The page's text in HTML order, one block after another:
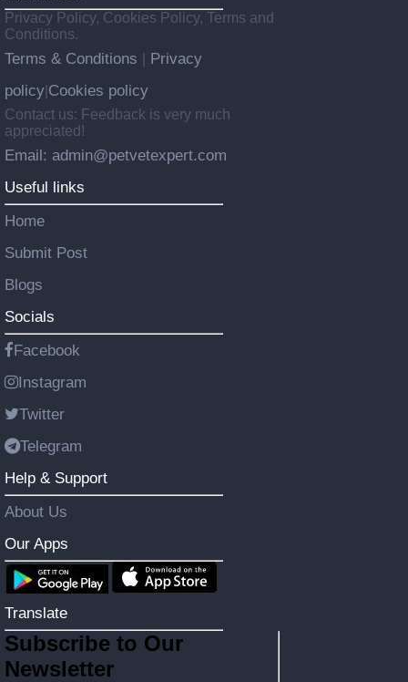
Privacy Policy, Cookies Policy, Terms and
Conditions.
Terms & Conditions
Privacy
policy Cookies policy
Contact us: Feedback is very much
appreciated!
Email: admin@petvetexpert.com
Useful links
Home
Submit Post
Blogs
Socials
Facebook
Instagram
Twitter
Telegram
Help & Support
About Us
Our Apps
Translate
Subscribe to Our
Newsletter